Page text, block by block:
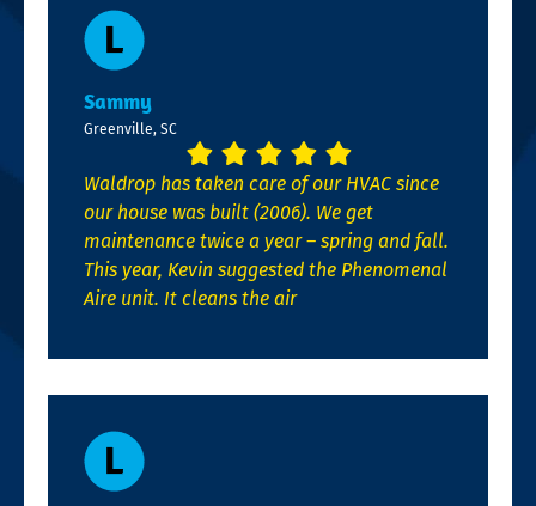
Sammy
Greenville, SC
Waldrop has taken care of our HVAC since
our house was built (2006). We get
maintenance twice a year – spring and fall.
This year, Kevin suggested the Phenomenal
Aire unit. It cleans the air